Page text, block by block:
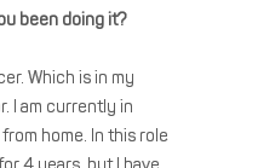
been doing it?
Which is in my
I am currently in
home. In this role